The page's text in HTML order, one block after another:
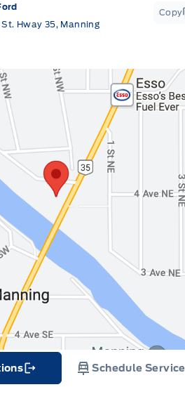
Hway 35, Manning
Copy
Icon
Schedule Service